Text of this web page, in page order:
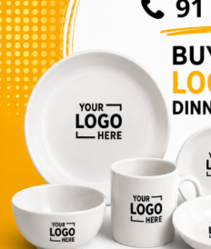
Tableware
–
Best
Tableware
Set